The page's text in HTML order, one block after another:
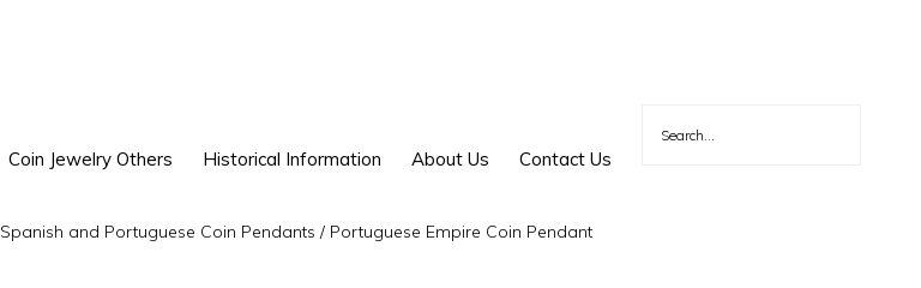
Coin Jewelry Others Historical Information About Us Contact Us
Spanish and Portuguese Coin Pendants / Portuguese Empire Coin Pendant